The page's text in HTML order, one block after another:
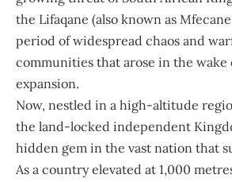
the Lifaqane (also known as
period of widespread chaos and
communities that arose in the wake
expansion.
Now, nestled in a high-altitude
the land-locked independent
hidden gem in the vast nation that
As a country elevated at 1,000